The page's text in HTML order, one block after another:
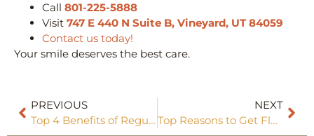
Call 801-225-5888
Visit 747 E 440 N Suite B, Vineyard, UT 84059
Contact us today!
Your smile deserves the best care.
PREVIOUS
Top 4 Benefits of Regular Dental Exams in Vineyard
NEXT
Top Reasons to Get Fluoride Treatment in Vineyard This Year